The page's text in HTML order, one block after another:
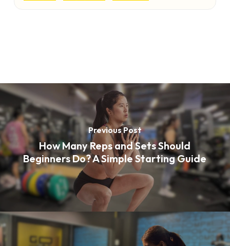
Previous Post
How Many Reps and Sets Should
Beginners Do? A Simple Starting Guide